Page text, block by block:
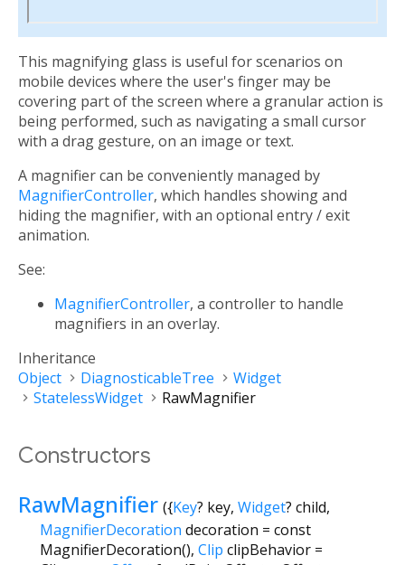
This magnifying glass is useful for scenarios on
mobile devices where the user's finger may be
covering part of the screen where a granular action is
being performed, such as navigating a small cursor
with a drag gesture, on an image or text.
A magnifier can be conveniently managed by
MagnifierController, which handles showing and
hiding the magnifier, with an optional entry / exit
animation.
See:
MagnifierController, a controller to handle
magnifiers in an overlay.
Inheritance
Object
DiagnosticableTree
Widget
StatelessWidget
RawMagnifier
Constructors
RawMagnifier ({Key? key, Widget? child,
MagnifierDecoration decoration = const
MagnifierDecoration(), Clip clipBehavior =